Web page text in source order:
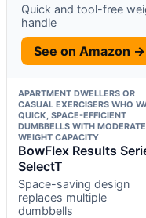
Quick and tool-free
handle
See on Amazon →
APARTMENT DWELLERS OR
CASUAL EXERCISERS WHO
QUICK, SPACE-EFFICIENT
DUMBBELLS WITH MODERATE
WEIGHT CAPACITY
BowFlex Results
SelectT
Space-saving design
replaces multiple
dumbbells